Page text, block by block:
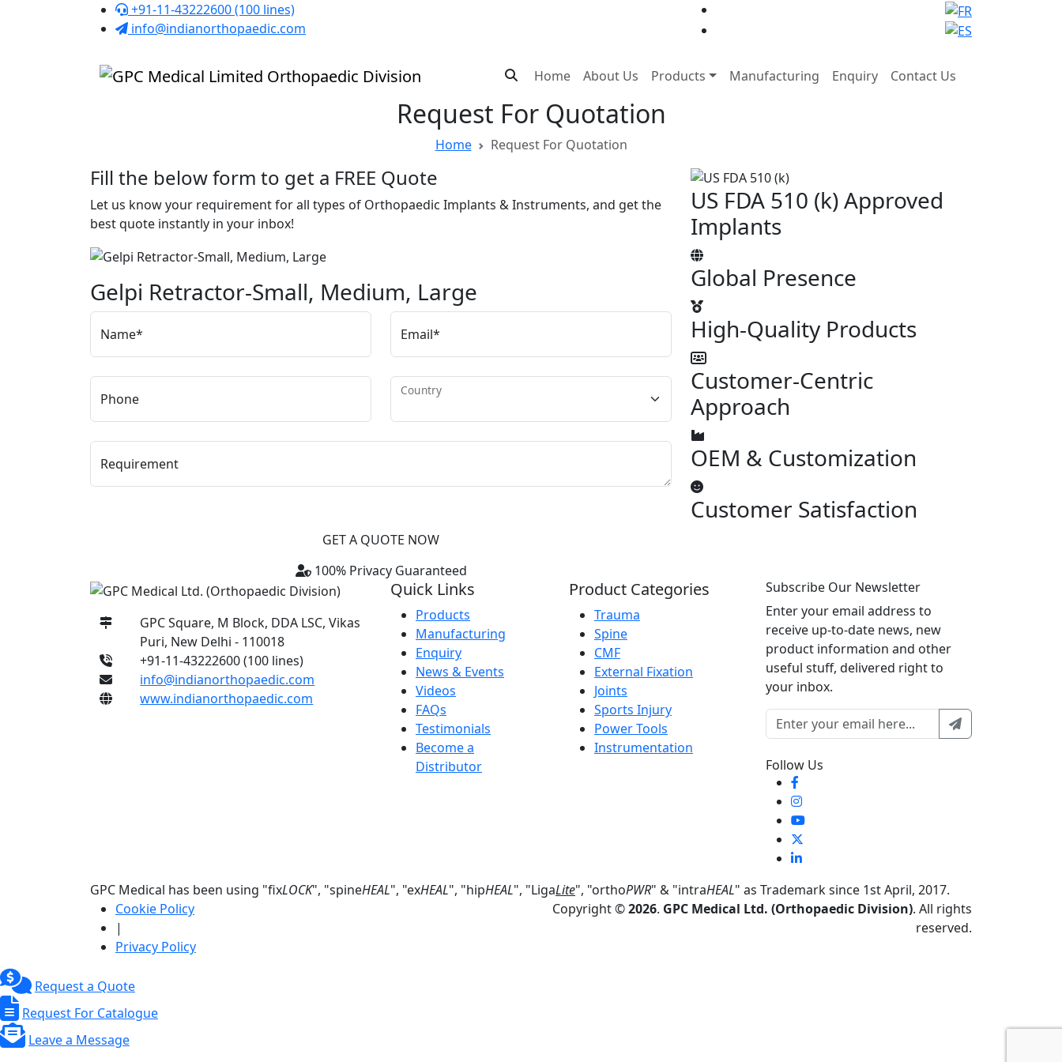
+91-11-43222600 (100 lines)
info@indianorthopaedic.com
Home About Us Products Manufacturing Enquiry Contact Us
Request For Quotation
Home Request For Quotation
Fill the below form to get a FREE Quote
Let us know your requirement for all types of Orthopaedic Implants & Instruments, and get the
best quote instantly in your inbox!
Gelpi Retractor-Small, Medium, Large
Name* Email*
Phone
Country
Requirement
GET A QUOTE NOW
100% Privacy Guaranteed
US FDA 510 (k) Approved
Implants
Global Presence
High-Quality Products
Customer-Centric
Approach
OEM & Customization
Customer Satisfaction
GPC Square, M Block, DDA LSC, Vikas
Puri, New Delhi - 110018
+91-11-43222600 (100 lines)
info@indianorthopaedic.com
www.indianorthopaedic.com
Quick Links
Products
Manufacturing
Enquiry
News & Events
Videos
FAQs
Testimonials
Become a
Distributor
Product Categories
Trauma
Spine
CMF
External Fixation
Joints
Sports Injury
Power Tools
Instrumentation
Subscribe Our Newsletter
Enter your email address to
receive up-to-date news, new
product information and other
useful stuff, delivered right to
your inbox.
Follow Us
GPC Medical has been using "fixLOCK", "spineHEAL", "exHEAL", "hipHEAL", "LigaLite", "orthoPWR" & "intraHEAL" as Trademark since 1st April, 2017.
Cookie Policy
|
Privacy Policy
Copyright ©2026. GPC Medical Ltd. (Orthopaedic Division). All rights
reserved.
Request a Quote
Request For Catalogue
Leave a Message